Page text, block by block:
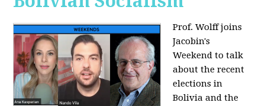
Prof. Wolff joins
Jacobin's
Weekend to talk
about the recent
elections in
Bolivia and the